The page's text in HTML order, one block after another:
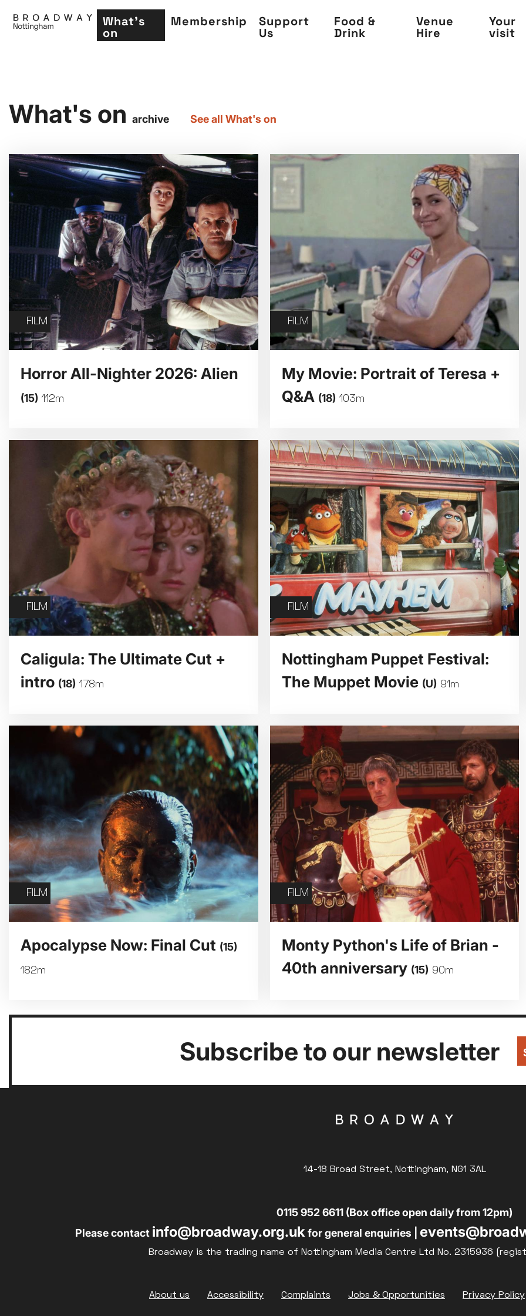
to
What's
on
Membership Support
Us
Food &
Drink
Venue
Hire
Your
visit
What's on archive See all What's on
FILM
Horror All-Nighter 2026: Alien
(15) 112m
FILM
My Movie: Portrait of Teresa +
Q&A (18) 103m
FILM
Caligula: The Ultimate Cut +
intro (18) 178m
FILM
Nottingham Puppet Festival:
The Muppet Movie (U) 91m
FILM
Apocalypse Now: Final Cut (15)
182m
FILM
Monty Python's Life of Brian -
40th anniversary (15) 90m
Subscribe to our newsletter
14-18 Broad Street, Nottingham, NG1 3AL
0115 952 6611 (Box office open daily from 12pm)
Please contact info@broadway.org.uk for general enquiries |
Broadway is the trading name of Nottingham Media Centre Ltd No. 2315936
About us Accessibility Complaints Jobs & Opportunities Privacy Policy